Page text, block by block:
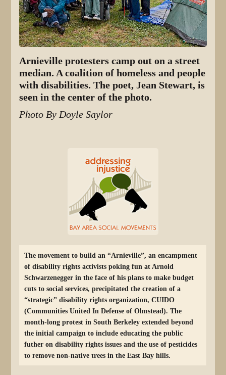
Arnieville protesters camp out on a street
median. A coalition of homeless and people
with disabilities. The poet, Jean Stewart, is
seen in the center of the photo.
Photo By Doyle Saylor
The movement to build an “Arnieville”, an encampment
of disability rights activists poking fun at Arnold
Schwarzenegger in the face of his plans to make budget
cuts to social services, precipitated the creation of a
“strategic” disability rights organization, CUIDO
(Communities United In Defense of Olmstead). The
month-long protest in South Berkeley extended beyond
the initial campaign to include educating the public
futher on disability rights issues and the use of pesticides
to remove non-native trees in the East Bay hills.